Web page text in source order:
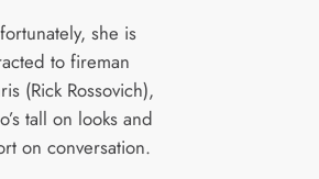
she is
to fireman
(Rick Rossovich),
tall on looks and
on conversation.